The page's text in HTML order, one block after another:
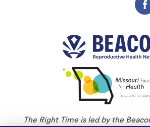
The Right Time is led by the